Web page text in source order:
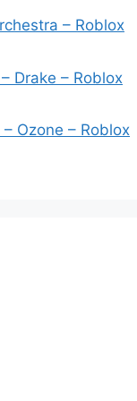
– Roblox
Drake – Roblox
Ozone – Roblox